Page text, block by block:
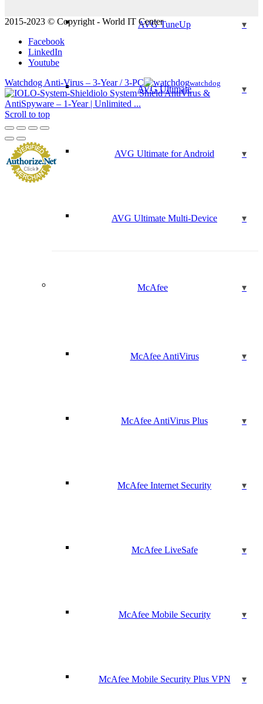
AVG TuneUp
AVG Ultimate
AVG Ultimate for Android
AVG Ultimate Multi-Device
McAfee
McAfee AntiVirus
McAfee AntiVirus Plus
McAfee Internet Security
McAfee LiveSafe
McAfee Mobile Security
McAfee Mobile Security Plus VPN
2015-2023 © Copyright - World IT Center
Facebook
LinkedIn
Youtube
Watchdog Anti-Virus – 3-Year / 3-PC
watchdog
iolo System Shield AntiVirus &
AntiSpyware – 1-Year | Unlimited ...
Scroll to top